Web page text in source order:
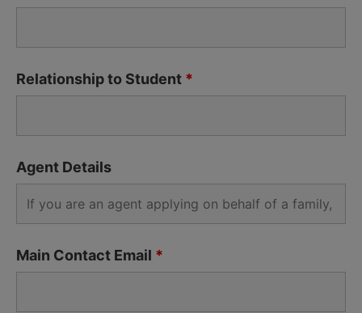
Relationship to Student *
Agent Details
Main Contact Email *